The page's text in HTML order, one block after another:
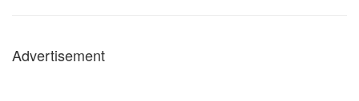
Advertisement